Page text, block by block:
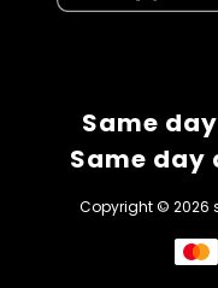
Same
Same
Copyright © 2026